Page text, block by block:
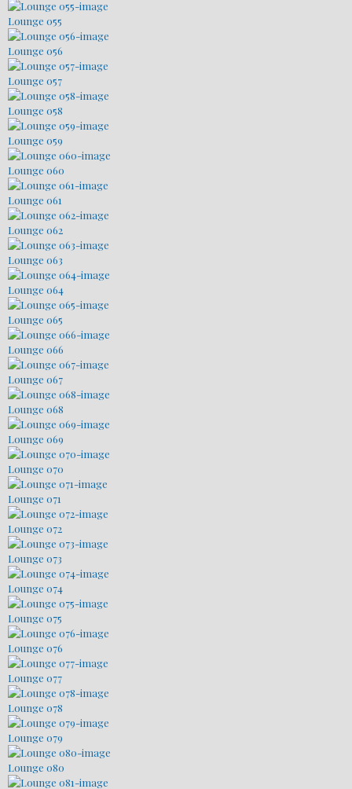
Lounge 055
Lounge 056
Lounge 057
Lounge 058
Lounge 059
Lounge 060
Lounge 061
Lounge 062
Lounge 063
Lounge 064
Lounge 065
Lounge 066
Lounge 067
Lounge 068
Lounge 069
Lounge 070
Lounge 071
Lounge 072
Lounge 073
Lounge 074
Lounge 075
Lounge 076
Lounge 077
Lounge 078
Lounge 079
Lounge 080